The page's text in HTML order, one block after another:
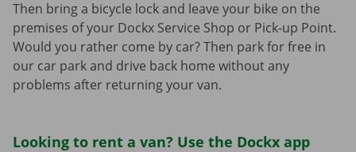
Then bring a bicycle lock and leave your bike on the
premises of your Dockx Service Shop or Pick-up Point.
Would you rather come by car? Then park for free in
our car park and drive back home without any
problems after returning your van.
Looking to rent a van? Use the Dockx app